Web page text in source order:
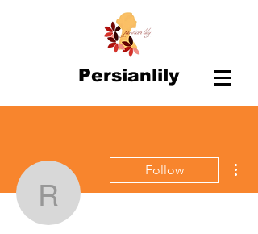
Persianlily
Follow